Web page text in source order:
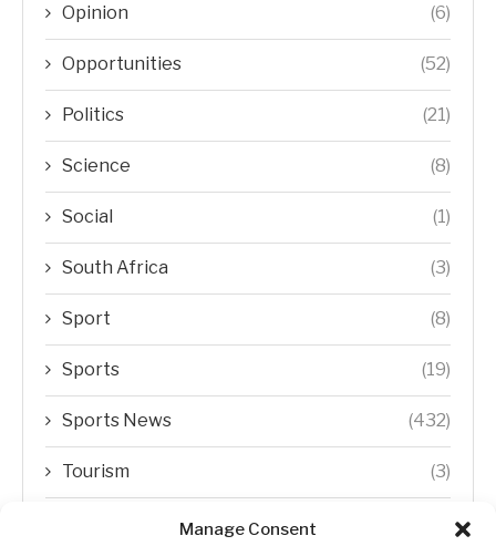
Manage Consent
Opinion (6)
Opportunities (52)
Politics (21)
Science (8)
Social (1)
South Africa (3)
Sport (8)
Sports (19)
Sports News (432)
Tourism (3)
Transfer Trends